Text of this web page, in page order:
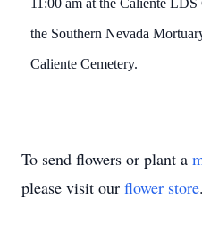
11:00 am at the Caliente
the Southern Nevada
Caliente Cemetery.
To send flowers or plant a
please visit our flower store.